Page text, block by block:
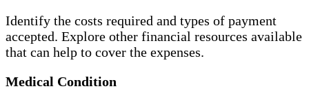
Identify the costs required and types of payment
accepted. Explore other financial resources available
that can help to cover the expenses.
Medical Condition